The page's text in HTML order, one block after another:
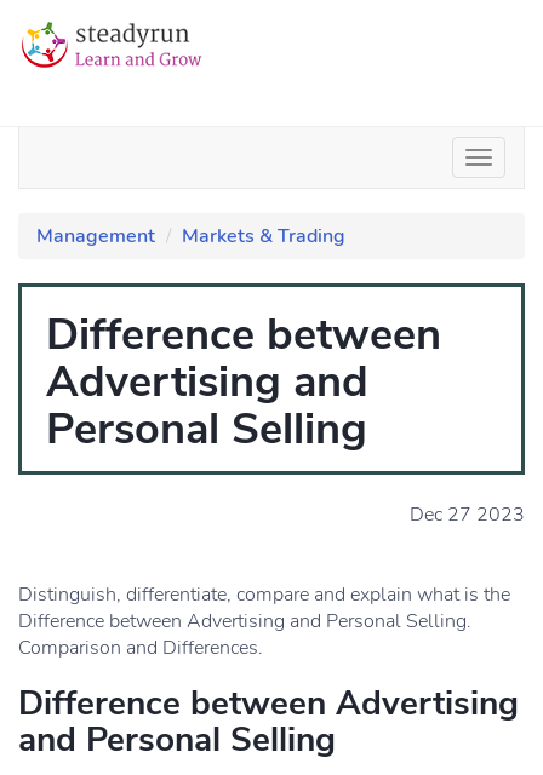
Management Markets & Trading
Difference between
Advertising and
Personal Selling
Dec 27 2023
Distinguish, differentiate, compare and explain what is the
Difference between Advertising and Personal Selling.
Comparison and Differences.
Difference between Advertising
and Personal Selling